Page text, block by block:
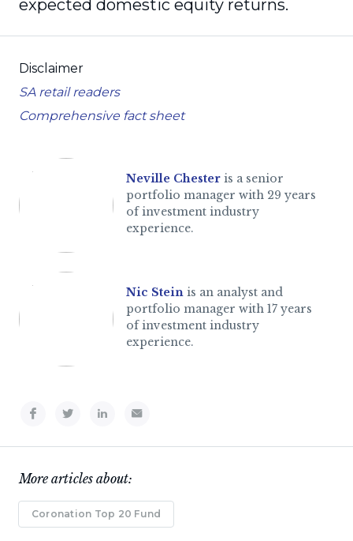
expected domestic equity returns.
Disclaimer
SA retail readers
Comprehensive fact sheet
Neville Chester is a senior
portfolio manager with 29 years
of investment industry
experience.
Nic Stein is an analyst and
portfolio manager with 17 years
of investment industry
experience.
More articles about:
Coronation Top 20 Fund